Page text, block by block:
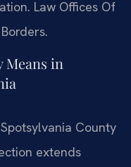
Law Offices Of
Means in
County
extends